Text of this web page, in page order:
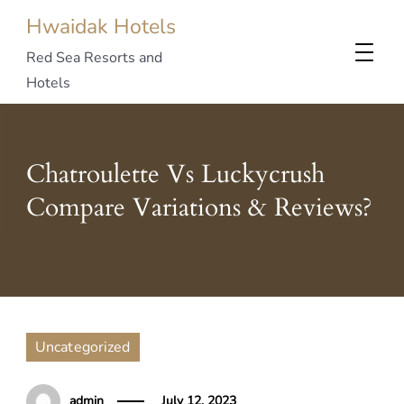
Hwaidak Hotels
Red Sea Resorts and
Hotels
Chatroulette Vs Luckycrush
Compare Variations & Reviews?
Uncategorized